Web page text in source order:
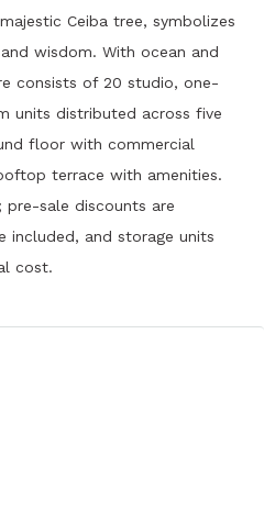
Ceiba tree, symbolizes
wisdom. With ocean and
consists of 20 studio, one-
units distributed across five
floor with commercial
terrace with amenities.
pre-sale discounts are
included, and storage units
cost.